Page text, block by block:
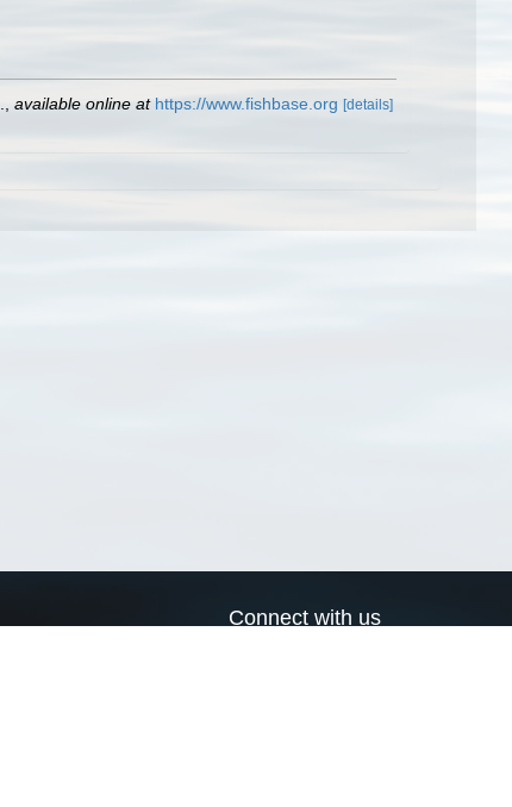
available online at https://www.fishbase.org [details]
Connect with us